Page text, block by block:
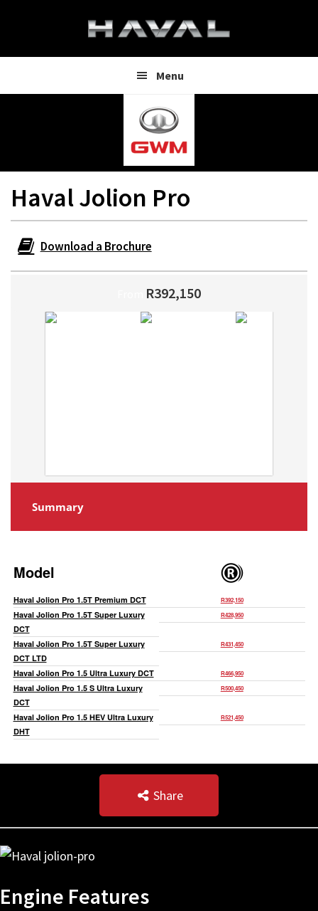
Menu
Haval Jolion Pro
Download a Brochure
R392,150
Summary
Model
Haval Jolion Pro 1.5T Premium DCT R392,150
Haval Jolion Pro 1.5T Super Luxury
DCT
R428,950
Haval Jolion Pro 1.5T Super Luxury
DCT LTD
R431,450
Haval Jolion Pro 1.5 Ultra Luxury DCT R466,950
Haval Jolion Pro 1.5 S Ultra Luxury
DCT
R500,450
Haval Jolion Pro 1.5 HEV Ultra Luxury
DHT
R521,450
Share
Engine Features